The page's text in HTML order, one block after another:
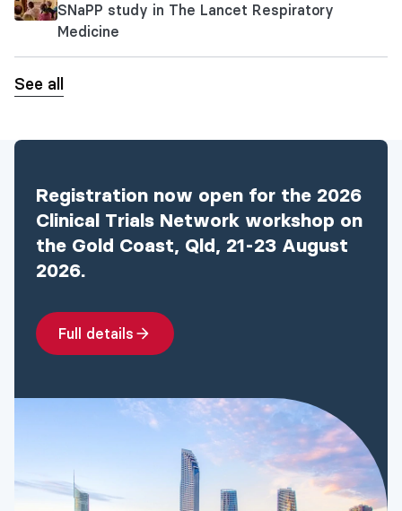
SNaPP study in The Lancet Respiratory
Medicine
See all
Registration now open for the 2026
Clinical Trials Network workshop on
the Gold Coast, Qld, 21-23 August
2026.
Full details